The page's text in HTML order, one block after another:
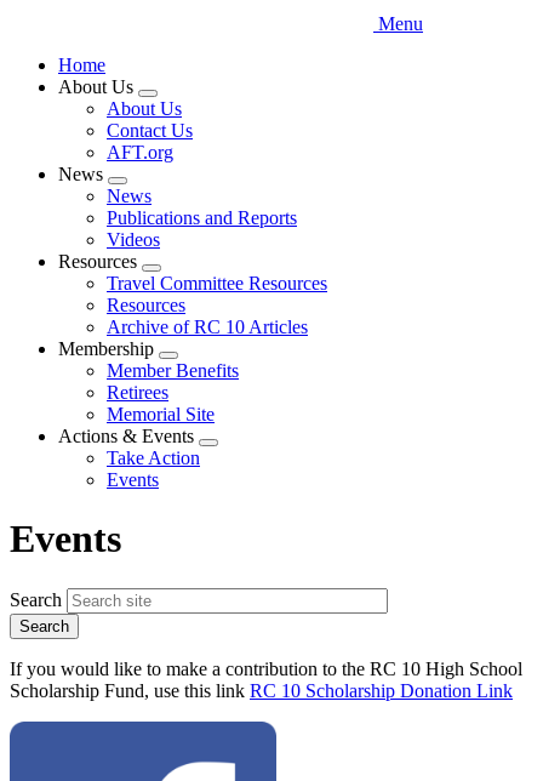
Menu
Home
About Us
Expand
menu
About Us
Contact Us
AFT.org
News
Expand
menu
News
Publications and Reports
Videos
Resources
Expand
menu
Travel Committee Resources
Resources
Archive of RC 10 Articles
Membership
Expand
menu
Member Benefits
Retirees
Memorial Site
Actions & Events
Expand
Take Action
Events
Events
Search
If you would like to make a contribution to the RC 10 High School
Scholarship Fund, use this link RC 10 Scholarship Donation Link